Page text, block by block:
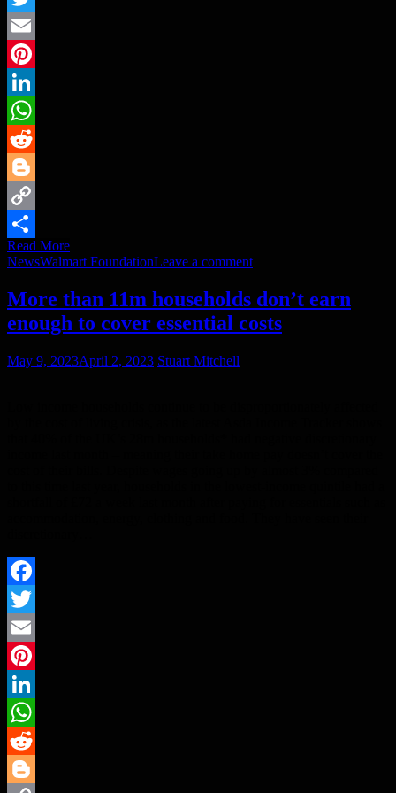
Twitter
Email
Pinterest
LinkedIn
WhatsApp
Reddit
Blogger
Copy
Link
Share
Read More
NewsWalmart FoundationLeave a comment
More than 11m households don’t earn
enough to cover essential costs
May 9, 2023April 2, 2023 Stuart Mitchell
Facebook
Twitter
Email
Pinterest
LinkedIn
WhatsApp
Reddit